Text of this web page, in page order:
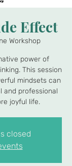
Effect
Workshop
power of
This session
mindsets can
and professional
joyful life.
closed